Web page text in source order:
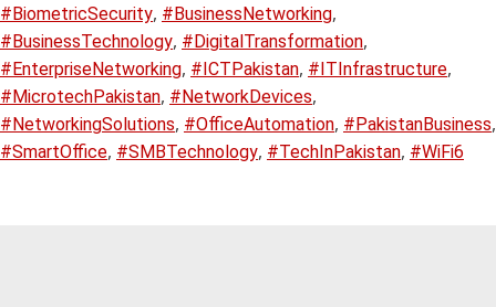
#BiometricSecurity, #BusinessNetworking,
#BusinessTechnology, #DigitalTransformation,
#EnterpriseNetworking, #ICTPakistan, #ITInfrastructure,
#MicrotechPakistan, #NetworkDevices,
#NetworkingSolutions, #OfficeAutomation, #PakistanBusiness,
#SmartOffice, #SMBTechnology, #TechInPakistan, #WiFi6